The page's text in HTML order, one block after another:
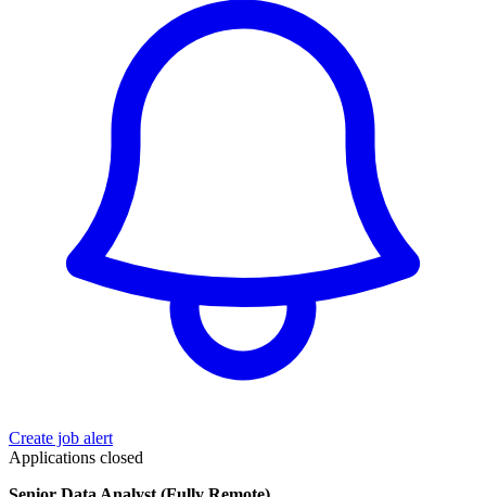
Create job alert
Applications closed